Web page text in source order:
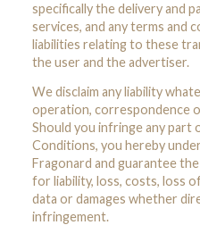
specifically the delivery and
services, and any terms and
liabilities relating to these
the user and the advertiser.
We disclaim any liability
operation, correspondence
Should you infringe any part
Conditions, you hereby
Fragonard and guarantee
for liability, loss, costs, loss
data or damages whether
infringement.